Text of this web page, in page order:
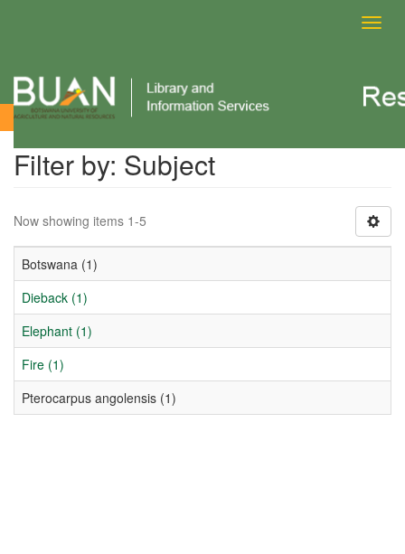
Filter by: Subject
Filter by: Subject
Now showing items 1-5
Botswana (1)
Dieback (1)
Elephant (1)
Fire (1)
Pterocarpus angolensis (1)